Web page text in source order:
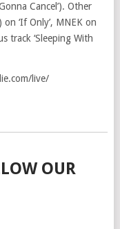
Cancel’). Other
‘If Only’, MNEK on
track ‘Sleeping With
live/
OUR